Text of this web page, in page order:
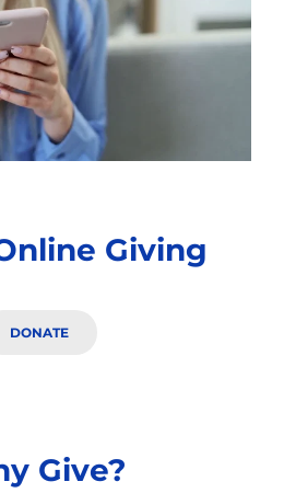
Giving
DONATE
Give?